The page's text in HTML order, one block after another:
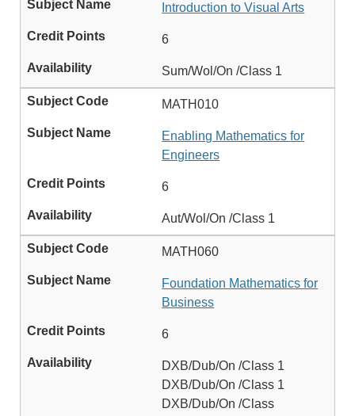
Introduction to Visual Arts
6
Sum/Wol/On /Class 1
MATH010
Enabling Mathematics for
Engineers
6
Aut/Wol/On /Class 1
MATH060
Foundation Mathematics for
Business
6
DXB/Dub/On /Class 1
DXB/Dub/On /Class 1
DXB/Dub/On /Class